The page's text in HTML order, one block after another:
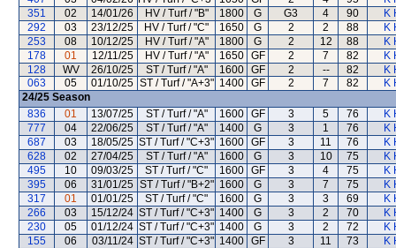
351
02 14/01/26 HV / Turf / "B" 1800 G G3 4 90
K
292
03 23/12/25 HV / Turf / "C" 1650 G 2 2 88
K
253
08 10/12/25 HV / Turf / "A" 1800 G 2 12 88
K
178
01 12/11/25 HV / Turf / "A" 1650 GF 2 7 82
K
128
WV 26/10/25 ST / Turf / "A" 1600 GF 2 -- 82
K
063
05 01/10/25 ST / Turf / "A+3" 1400 GF 2 7 82
K
24/25 Season
836
01 13/07/25 ST / Turf / "A" 1600 GF 3 5 76
K
777
04 22/06/25 ST / Turf / "A" 1400 G 3 1 76
K
687
03 18/05/25 ST / Turf / "C+3" 1600 GF 3 11 76
K
628
02 27/04/25 ST / Turf / "A" 1600 G 3 10 75
K
495
10 09/03/25 ST / Turf / "C" 1600 GF 3 4 75
K
395
06 31/01/25 ST / Turf / "B+2" 1600 G 3 7 75
K
317
01 01/01/25 ST / Turf / "C" 1600 G 3 3 69
K
266
03 15/12/24 ST / Turf / "C+3" 1400 G 3 2 70
K
230
05 01/12/24 ST / Turf / "C+3" 1400 G 3 2 72
K
155
06 03/11/24 ST / Turf / "C+3" 1400 GF 3 11 73
K